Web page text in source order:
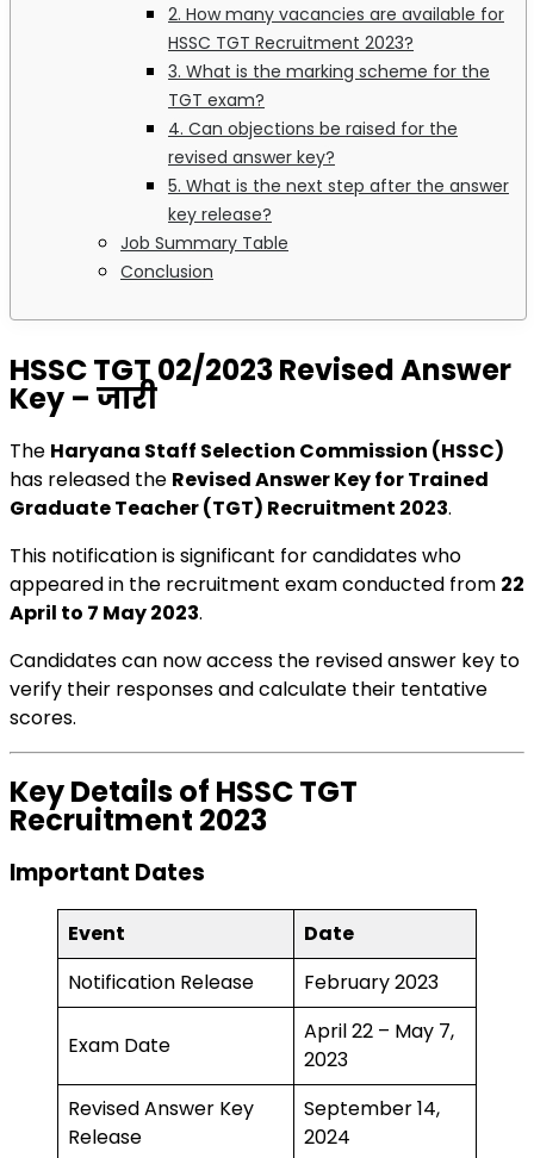
2. How many vacancies are available for
HSSC TGT Recruitment 2023?
3. What is the marking scheme for the
TGT exam?
4. Can objections be raised for the
revised answer key?
5. What is the next step after the answer
key release?
Job Summary Table
Conclusion
HSSC TGT 02/2023 Revised Answer
Key – जारी
The Haryana Staff Selection Commission (HSSC)
has released the Revised Answer Key for Trained
Graduate Teacher (TGT) Recruitment 2023.
This notification is significant for candidates who
appeared in the recruitment exam conducted from 22
April to 7 May 2023.
Candidates can now access the revised answer key to
verify their responses and calculate their tentative
scores.
Key Details of HSSC TGT
Recruitment 2023
Important Dates
Event
Date
Notification Release
February 2023
Exam Date
April 22 – May 7,
2023
Revised Answer Key
Release
September 14,
2024